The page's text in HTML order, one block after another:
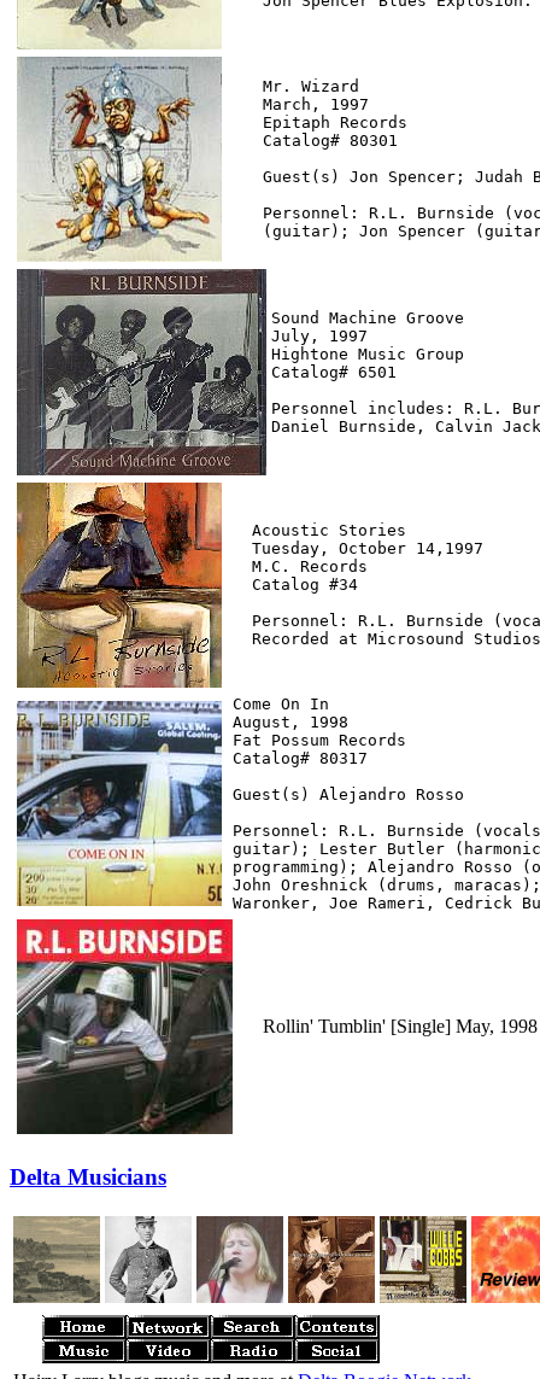
Mr. Wizard
March, 1997
Epitaph Records
Catalog# 80301
Guest(s) Jon Spencer; Judah
Personnel: R.L. Burnside
Sound Machine Groove
July, 1997
Hightone Music Group
Catalog# 6501
Personnel includes: R.L.
Acoustic Stories
Tuesday, October 14,1997
M.C. Records
Catalog #34
Personnel: R.L. Burnside
Come On In
August, 1998
Fat Possum Records
Catalog# 80317
Guest(s) Alejandro Rosso
Personnel: R.L. Burnside
guitar); Lester Butler
programming); Alejandro Rosso
John Oreshnick (drums,
Rollin' Tumblin' [Single] May,
Delta Musicians